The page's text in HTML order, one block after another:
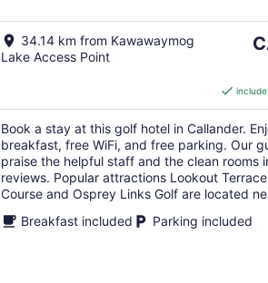
34.14 km from Kawawaymog
Lake Access Point
Book a stay at this golf hotel in Callander.
breakfast, free WiFi, and free parking. Our
praise the helpful staff and the clean rooms
reviews. Popular attractions Lookout
Course and Osprey Links Golf are located
Breakfast included
Parking included